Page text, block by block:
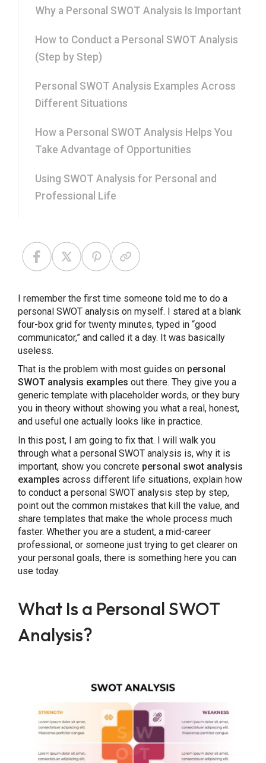
Why a Personal SWOT Analysis Is Important
How to Conduct a Personal SWOT Analysis
(Step by Step)
Personal SWOT Analysis Examples Across
Different Situations
How a Personal SWOT Analysis Helps You
Take Advantage of Opportunities
Using SWOT Analysis for Personal and
Professional Life
and PEST Analysis
Components of SWOT Analysis: What Makes
Benefits of Conducting a Personal SWOT
Analysis
PowerPoint Templates to Present Your
Personal Evaluation SWOT Analysis
Conclusion: Start With One Goal, One Honest
Analysis
FAQ’S About Personal SWOT Analysis
Copy Link
I remember the first time someone told me to do a
personal SWOT analysis on myself. I stared at a blank
four-box grid for twenty minutes, typed in “good
communicator,” and called it a day. It was basically
useless.
That is the problem with most guides on personal
SWOT analysis examples out there. They give you a
generic template with placeholder words, or they bury
you in theory without showing you what a real, honest,
and useful one actually looks like in practice.
In this post, I am going to fix that. I will walk you
through what a personal SWOT analysis is, why it is
important, show you concrete personal swot analysis
examples across different life situations, explain how
to conduct a personal SWOT analysis step by step,
point out the common mistakes that kill the value, and
share templates that make the whole process much
faster. Whether you are a student, a mid-career
professional, or someone just trying to get clearer on
your personal goals, there is something here you can
use today.
What Is a Personal SWOT
Analysis?